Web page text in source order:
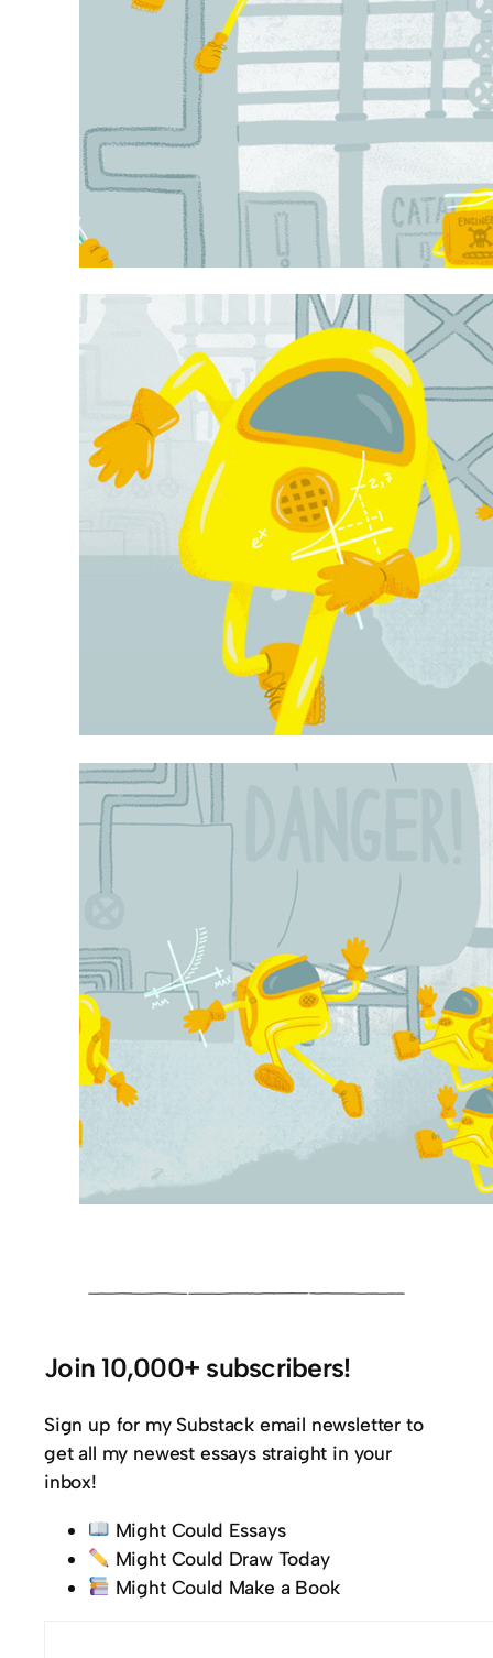
Join 10,000+ subscribers!
Sign up for my Substack email newsletter to
get all my newest essays straight in your
inbox!
Might Could Essays
Might Could Draw Today
Might Could Make a Book